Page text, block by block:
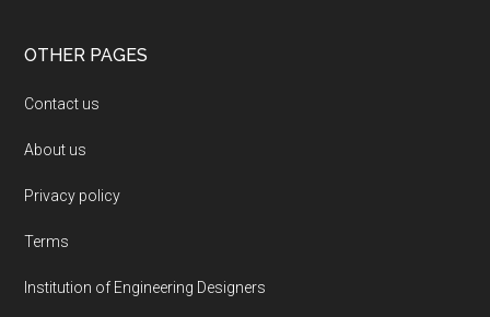
OTHER PAGES
Contact us
About us
Privacy policy
Terms
Institution of Engineering Designers